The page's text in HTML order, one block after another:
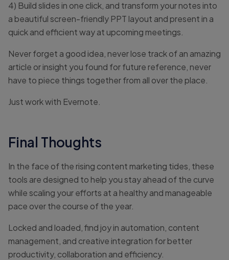
4) Build slides in one click, and transform your notes into
a beautiful screen-friendly PPT layout and present in a
quick and efficient way at upcoming meetings.
Never forget a good idea, never lose track of an amazing
article or insight you found for future reference, never
have to piece things together from all over the place.
Just work with Evernote.
Final Thoughts
In the face of the rising content marketing tides, these
tools are designed to help you stay ahead of the curve
while scaling your efforts at a healthy and manageable
pace over the course of the year.
Locked and loaded, find joy in automation, content
management, and creative integration for better
productivity, collaboration and efficiency.